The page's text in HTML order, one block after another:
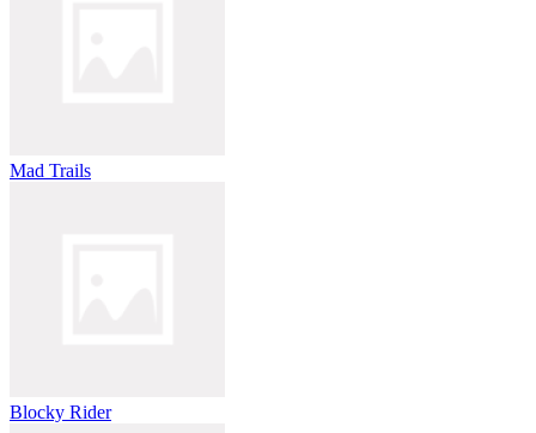
Mad Trails
Blocky Rider